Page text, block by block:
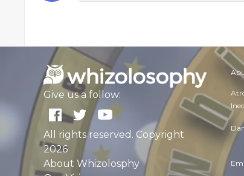
Give us a follow:
All rights reserved. Copyright
2026
About Whizolosphy